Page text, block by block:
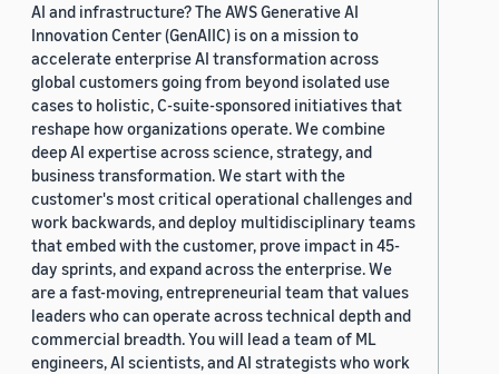
AI and infrastructure? The AWS Generative AI
Innovation Center (GenAIIC) is on a mission to
accelerate enterprise AI transformation across
global customers going from beyond isolated use
cases to holistic, C-suite-sponsored initiatives that
reshape how organizations operate. We combine
deep AI expertise across science, strategy, and
business transformation. We start with the
customer's most critical operational challenges and
work backwards, and deploy multidisciplinary teams
that embed with the customer, prove impact in 45-
day sprints, and expand across the enterprise. We
are a fast-moving, entrepreneurial team that values
leaders who can operate across technical depth and
commercial breadth. You will lead a team of ML
engineers, AI scientists, and AI strategists who work